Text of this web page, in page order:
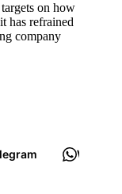
on how
has refrained
company